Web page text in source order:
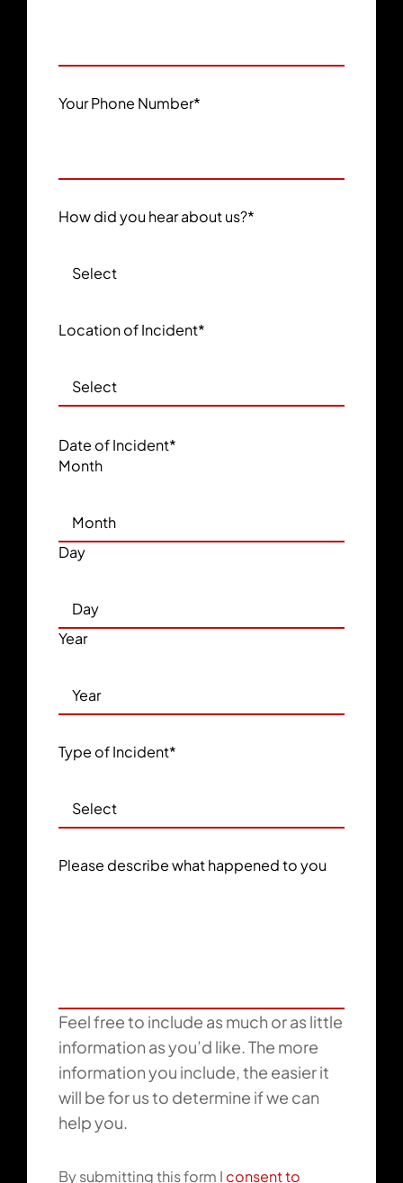
Your Phone Number*
How did you hear about us?*
Location of Incident*
Date of Incident*
Month
Day
Year
Type of Incident*
Please describe what happened to you
Feel free to include as much or as little
information as you’d like. The more
information you include, the easier it
will be for us to determine if we can
help you.
By submitting this form I consent to